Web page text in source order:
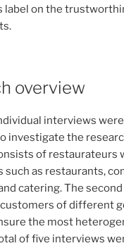
label on the
overview
interviews
investigate the
of restaurateurs
such as restaurants,
catering. The
of different
the most
of five interviews